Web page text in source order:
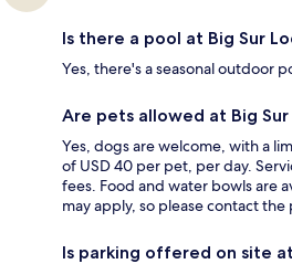
Is there a pool at Big Sur
Yes, there's a seasonal outdoor
Are pets allowed at Big Sur
Yes, dogs are welcome, with a
of USD 40 per pet, per day.
fees. Food and water bowls are
may apply, so please contact
Is parking offered on site